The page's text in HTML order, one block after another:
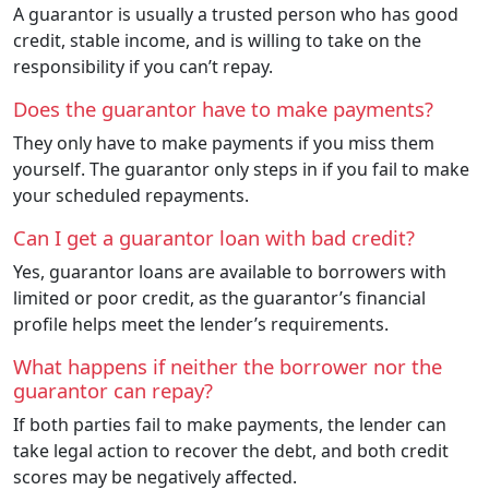
A guarantor is usually a trusted person who has good
credit, stable income, and is willing to take on the
responsibility if you can’t repay.
Does the guarantor have to make payments?
They only have to make payments if you miss them
yourself. The guarantor only steps in if you fail to make
your scheduled repayments.
Can I get a guarantor loan with bad credit?
Yes, guarantor loans are available to borrowers with
limited or poor credit, as the guarantor’s financial
profile helps meet the lender’s requirements.
What happens if neither the borrower nor the
guarantor can repay?
If both parties fail to make payments, the lender can
take legal action to recover the debt, and both credit
scores may be negatively affected.